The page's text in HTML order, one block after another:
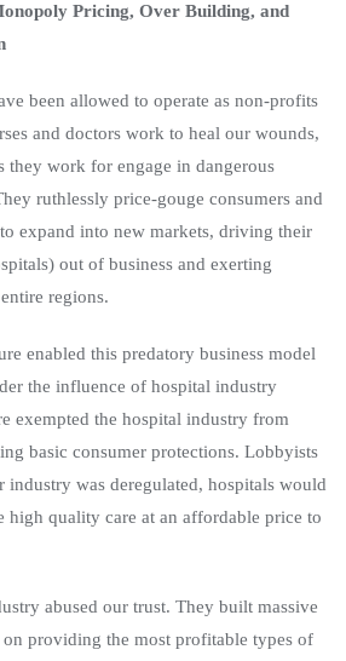
Pricing, Over Building, and
been allowed to operate as non-profits
and doctors work to heal our wounds,
they work for engage in dangerous
ruthlessly price-gouge consumers and
expand into new markets, driving their
out of business and exerting
regions.
enabled this predatory business model
the influence of hospital industry
exempted the hospital industry from
basic consumer protections. Lobbyists
industry was deregulated, hospitals would
quality care at an affordable price to
abused our trust. They built massive
providing the most profitable types of